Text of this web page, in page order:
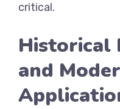
critical.
Historical
and